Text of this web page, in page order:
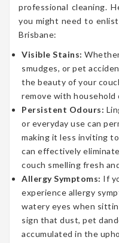
professional cleaning.
you might need to
Brisbane:
Visible Stains:
smudges, or pet
the beauty of your
remove with household
Persistent Odours:
or everyday use can
making it less inviting
can effectively
couch smelling fresh
Allergy Symptoms: If
experience allergy
watery eyes when
sign that dust, pet
accumulated in the